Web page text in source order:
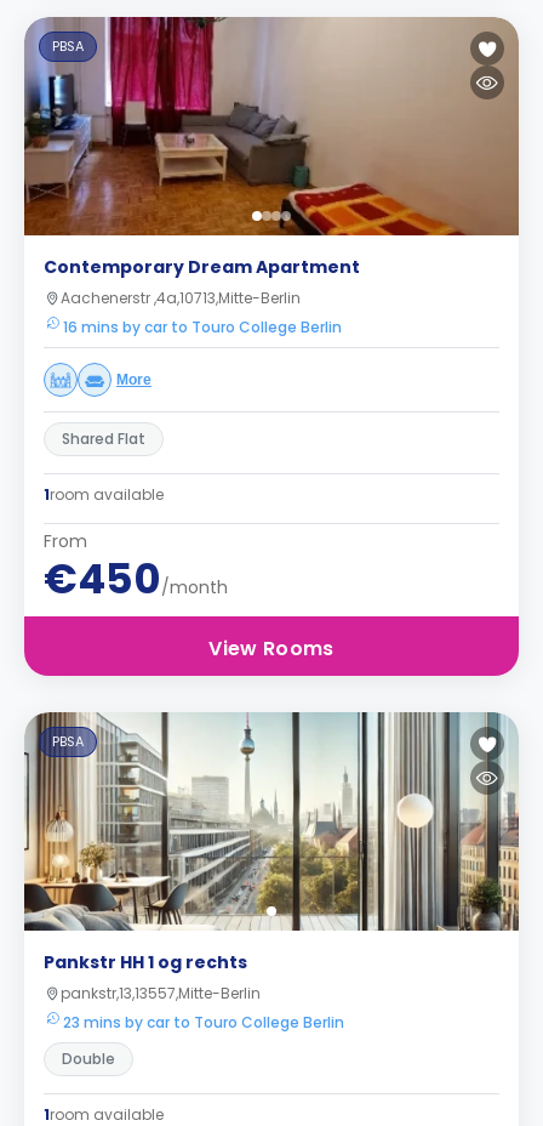
PBSA
Contemporary Dream Apartment
Aachenerstr ,4a,10713,Mitte-Berlin
16 mins by car to Touro College Berlin
More
Shared Flat
1room available
From
€450/month
View Rooms
PBSA
Pankstr HH 1 og rechts
pankstr,13,13557,Mitte-Berlin
23 mins by car to Touro College Berlin
Double
1room available